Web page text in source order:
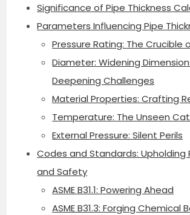
Significance of Pipe Thickness
Parameters Influencing Pipe
Pressure Rating: The Crucible
Diameter: Widening
Deepening Challenges
Material Properties: Crafting
Temperature: The Unseen
External Pressure: Silent Perils
Codes and Standards: Upholding
and Safety
ASME B31.1: Powering Ahead
ASME B31.3: Forging Chemical